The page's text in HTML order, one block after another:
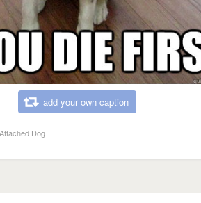
add your own caption
Dog